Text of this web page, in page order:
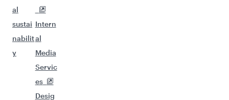
al
sustai
nabilit
y
Intern
al
Media
Servic
es
Desig